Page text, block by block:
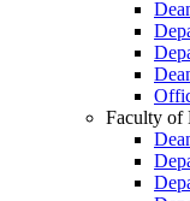
Faculty of